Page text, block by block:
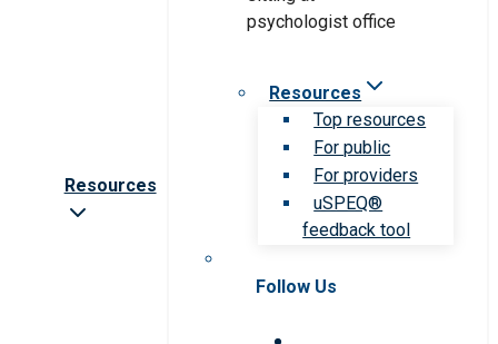
Resources
Resources
Top resources
For public
For providers
uSPEQ®
feedback tool
Follow Us